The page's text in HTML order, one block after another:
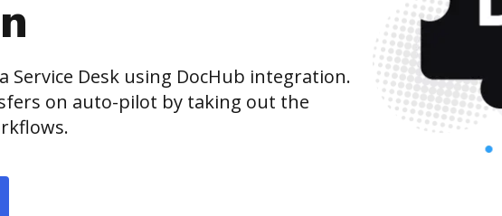
Service Desk using DocHub integration.
on auto-pilot by taking out the